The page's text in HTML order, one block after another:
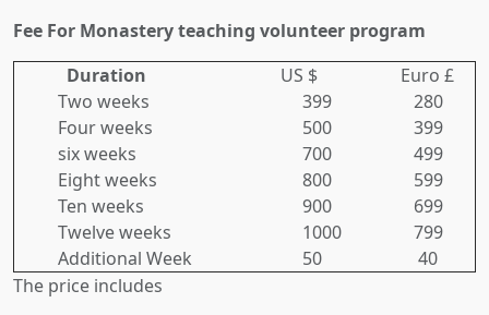
Fee For Monastery teaching volunteer program
Duration
US $
Euro £
Two weeks
399
280
Four weeks
500
399
six weeks
700
499
Eight weeks
800
599
Ten weeks
900
699
Twelve weeks
1000
799
Additional Week
50
40
The price includes